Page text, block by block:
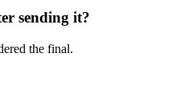
sending it?
the final.